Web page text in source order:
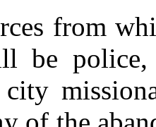
from
be police,